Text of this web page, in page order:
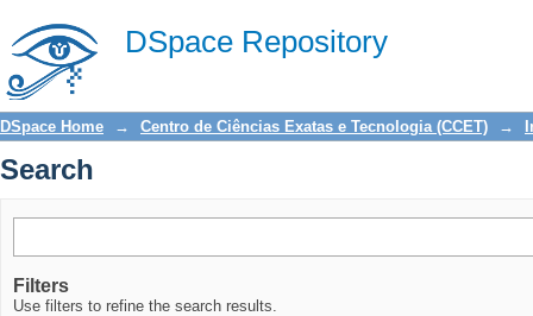
DSpace Repository
Search
DSpace Home → Centro de Ciências Exatas e Tecnologia (CCET) →
Search
Filters
Use filters to refine the search results.